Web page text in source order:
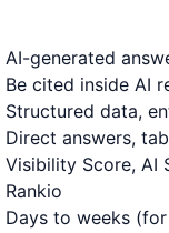
AI-generated
Be cited inside AI
Structured data,
Direct answers,
Visibility Score, AI
Rankio
Days to weeks